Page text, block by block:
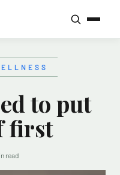
to put
first
read